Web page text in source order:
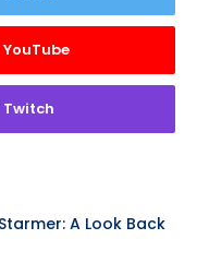
YouTube
Twitch
A Look Back